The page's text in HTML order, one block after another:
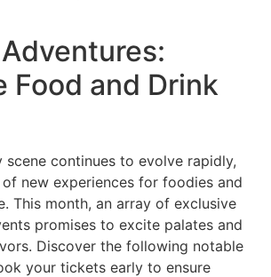
Food and Drink
scene continues to evolve rapidly,
new experiences for foodies and
This month, an array of exclusive
promises to excite palates and
Discover the following notable
your tickets early to ensure